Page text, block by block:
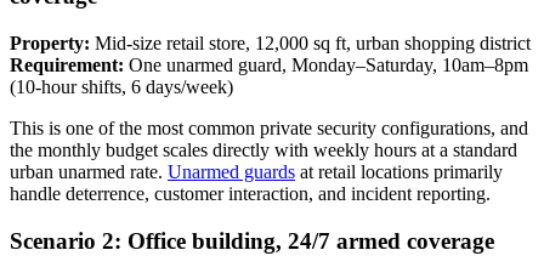
Property: Mid-size retail store, 12,000 sq ft, urban shopping district
Requirement: One unarmed guard, Monday–Saturday, 10am–8pm
(10-hour shifts, 6 days/week)
This is one of the most common private security configurations, and
the monthly budget scales directly with weekly hours at a standard
urban unarmed rate. Unarmed guards at retail locations primarily
handle deterrence, customer interaction, and incident reporting.
Scenario 2: Office building, 24/7 armed coverage